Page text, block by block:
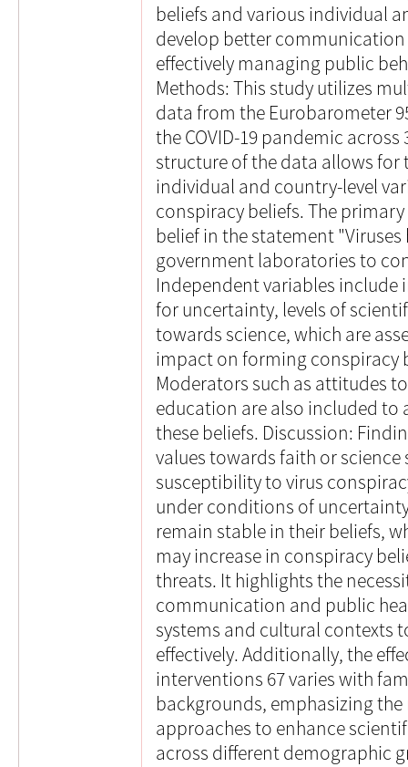
beliefs and various individual
develop better
effectively managing public
Methods: This study utilizes
data from the Eurobarometer
the COVID-19 pandemic
structure of the data allows
individual and country-level
conspiracy beliefs. The
belief in the statement
government laboratories to
Independent variables
for uncertainty, levels of
towards science, which are
impact on forming conspiracy
Moderators such as attitudes
education are also included to
these beliefs. Discussion:
values towards faith or
susceptibility to virus
under conditions of
remain stable in their beliefs,
may increase in conspiracy
threats. It highlights the
communication and public
systems and cultural
effectively. Additionally, the
interventions 67 varies with
backgrounds, emphasizing
approaches to enhance
across different demographic